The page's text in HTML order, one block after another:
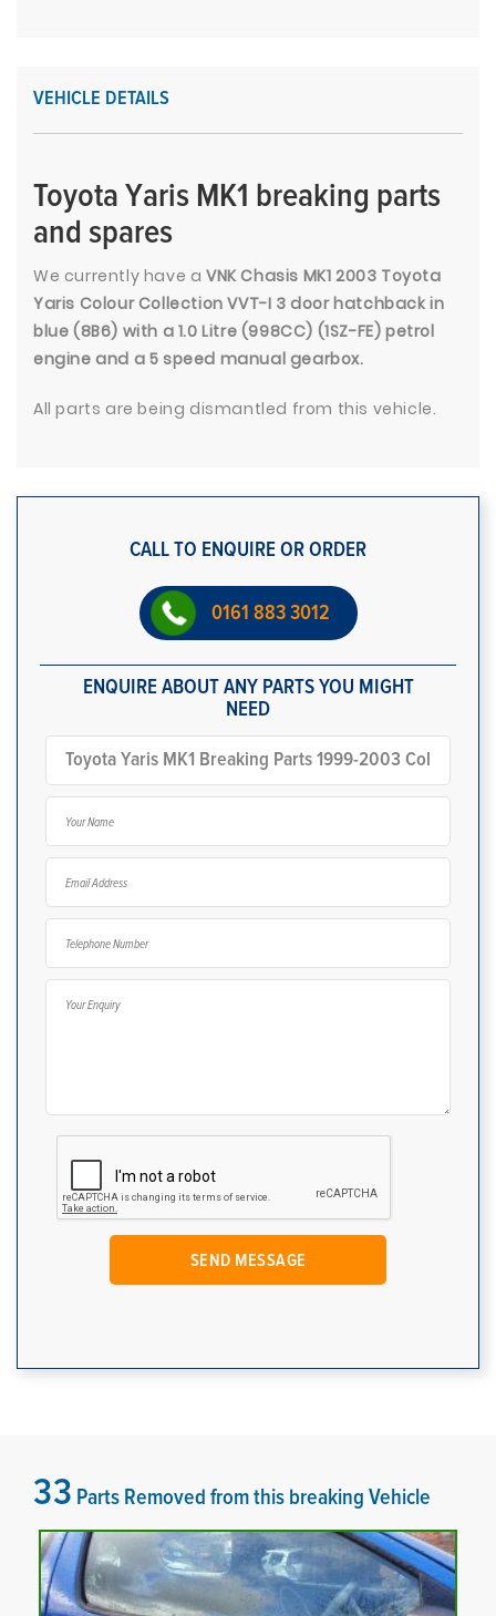
VEHICLE DETAILS
Toyota Yaris MK1 breaking parts
and spares
We currently have a VNK Chasis MK1 2003 Toyota
Yaris Colour Collection VVT-I 3 door hatchback in
blue (8B6) with a 1.0 Litre (998CC) (1SZ-FE) petrol
engine and a 5 speed manual gearbox.
All parts are being dismantled from this vehicle.
CALL TO ENQUIRE OR ORDER
0161 883 3012
ENQUIRE ABOUT ANY PARTS YOU MIGHT
NEED
33 Parts Removed from this breaking Vehicle